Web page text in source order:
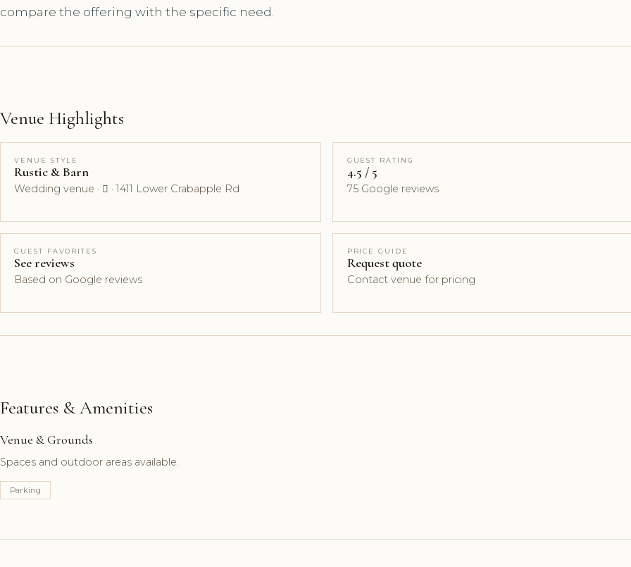
compare the offering with the specific need.
Venue Highlights
VENUE STYLE
Rustic & Barn
Wedding venue ·  · 1411 Lower Crabapple Rd
GUEST RATING
4.5 / 5
75 Google reviews
GUEST FAVORITES
See reviews
Based on Google reviews
PRICE GUIDE
Request quote
Contact venue for pricing
Features & Amenities
Venue & Grounds
Spaces and outdoor areas available.
Parking